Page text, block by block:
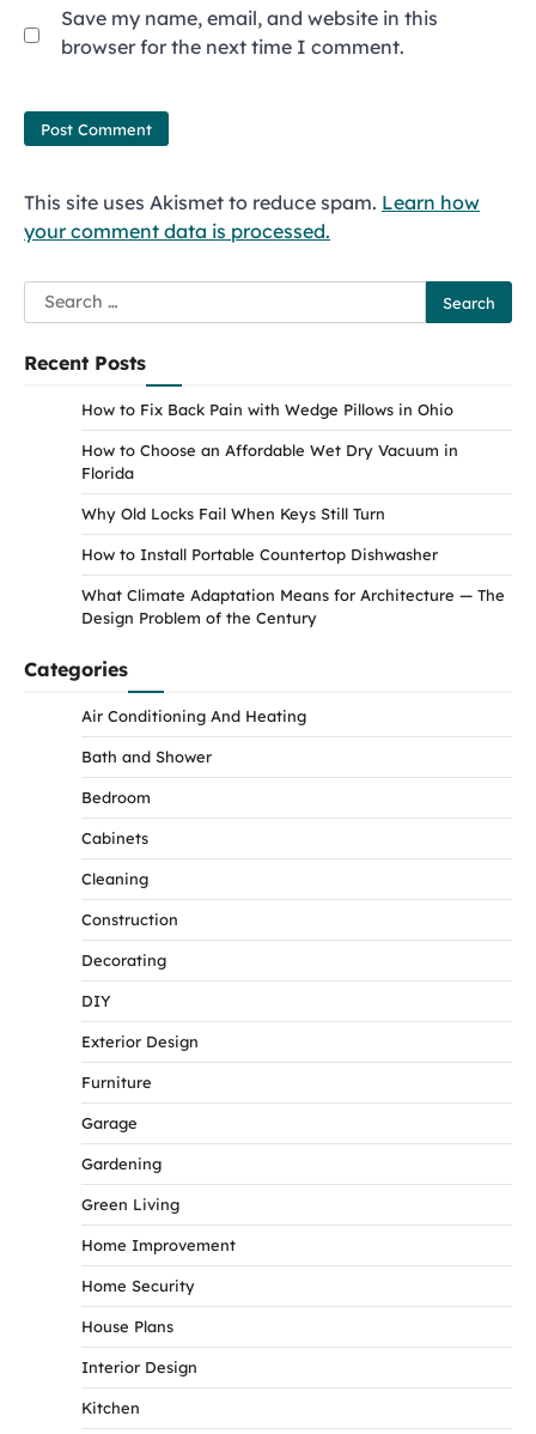
Save my name, email, and website in this
browser for the next time I comment.
This site uses Akismet to reduce spam. Learn how
your comment data is processed.
Search
for:
Recent Posts
How to Fix Back Pain with Wedge Pillows in Ohio
How to Choose an Affordable Wet Dry Vacuum in
Florida
Why Old Locks Fail When Keys Still Turn
How to Install Portable Countertop Dishwasher
What Climate Adaptation Means for Architecture — The
Design Problem of the Century
Categories
Air Conditioning And Heating
Bath and Shower
Bedroom
Cabinets
Cleaning
Construction
Decorating
DIY
Exterior Design
Furniture
Garage
Gardening
Green Living
Home Improvement
Home Security
House Plans
Interior Design
Kitchen